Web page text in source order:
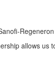
allows us